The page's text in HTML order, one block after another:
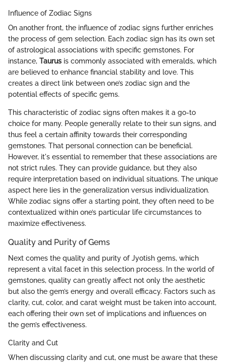
Influence of Zodiac Signs
On another front, the influence of zodiac signs further enriches
the process of gem selection. Each zodiac sign has its own set
of astrological associations with specific gemstones. For
instance, Taurus is commonly associated with emeralds, which
are believed to enhance financial stability and love. This
creates a direct link between one’s zodiac sign and the
potential effects of specific gems.
This characteristic of zodiac signs often makes it a go-to
choice for many. People generally relate to their sun signs, and
thus feel a certain affinity towards their corresponding
gemstones. That personal connection can be beneficial.
However, it's essential to remember that these associations are
not strict rules. They can provide guidance, but they also
require interpretation based on individual situations. The unique
aspect here lies in the generalization versus individualization.
While zodiac signs offer a starting point, they often need to be
contextualized within one’s particular life circumstances to
maximize effectiveness.
Quality and Purity of Gems
Next comes the quality and purity of Jyotish gems, which
represent a vital facet in this selection process. In the world of
gemstones, quality can greatly affect not only the aesthetic
but also the gem’s energy and overall efficacy. Factors such as
clarity, cut, color, and carat weight must be taken into account,
each offering their own set of implications and influences on
the gem’s effectiveness.
Clarity and Cut
When discussing clarity and cut, one must be aware that these